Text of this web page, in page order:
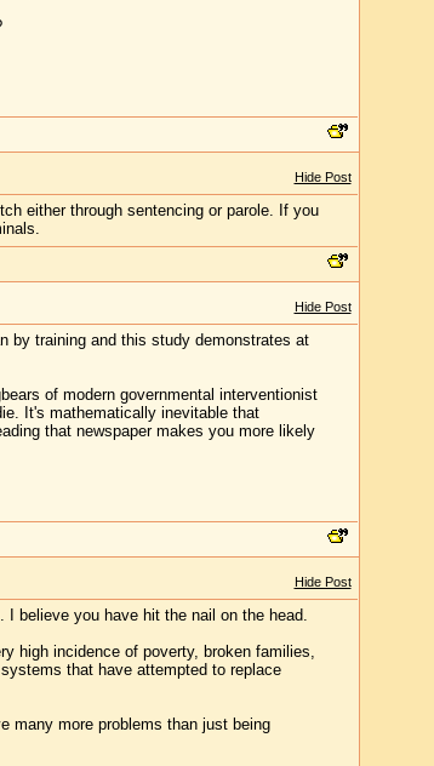
Hide Post
either through sentencing or parole. If you
Hide Post
by training and this study demonstrates at
of modern governmental interventionist
It's mathematically inevitable that
that newspaper makes you more likely
Hide Post
I believe you have hit the nail on the head.
high incidence of poverty, broken families,
that have attempted to replace
many more problems than just being